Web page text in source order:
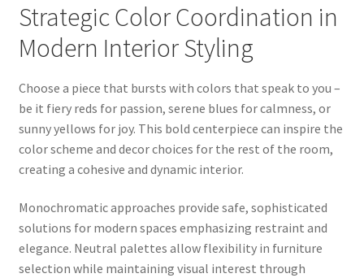
Strategic Color Coordination in
Modern Interior Styling
Choose a piece that bursts with colors that speak to you –
be it fiery reds for passion, serene blues for calmness, or
sunny yellows for joy. This bold centerpiece can inspire the
color scheme and decor choices for the rest of the room,
creating a cohesive and dynamic interior.
Monochromatic approaches provide safe, sophisticated
solutions for modern spaces emphasizing restraint and
elegance. Neutral palettes allow flexibility in furniture
selection while maintaining visual interest through